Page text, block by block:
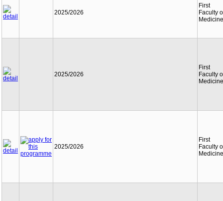
2025/2026
First
Faculty
Medicine
2025/2026
First
Faculty
Medicine
2025/2026
First
Faculty
Medicine